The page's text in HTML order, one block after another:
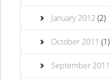
January 2012 (2)
October 2011 (1)
September 2011